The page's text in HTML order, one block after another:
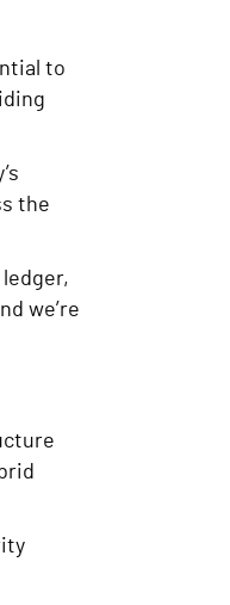
to
the
we’re